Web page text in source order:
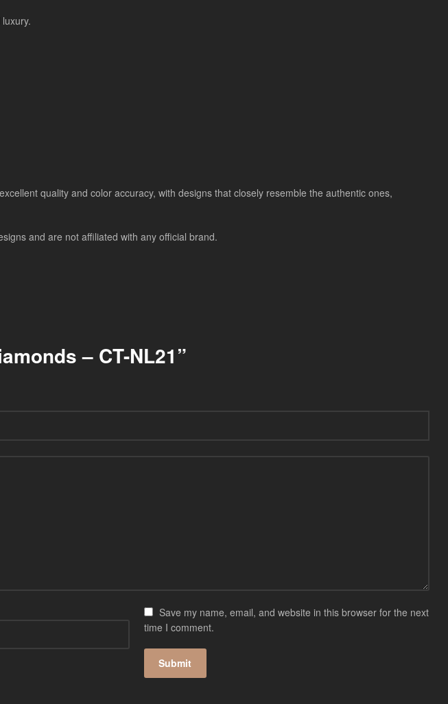
quality and color accuracy, with designs that closely resemble the authentic ones,
and are not affiliated with any official brand.
– CT-NL21”
Save my name, email, and website in this browser for the next
time I comment.